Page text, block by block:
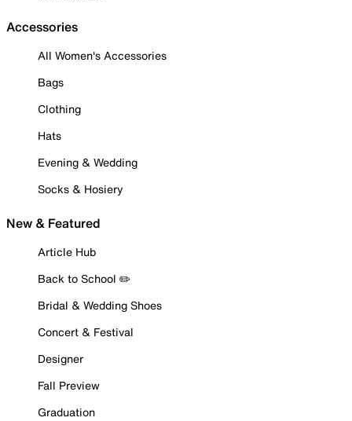
Accessories
All Women's Accessories
Bags
Clothing
Hats
Evening & Wedding
Socks & Hosiery
New & Featured
Article Hub
Back to School ✏️
Bridal & Wedding Shoes
Concert & Festival
Designer
Fall Preview
Graduation